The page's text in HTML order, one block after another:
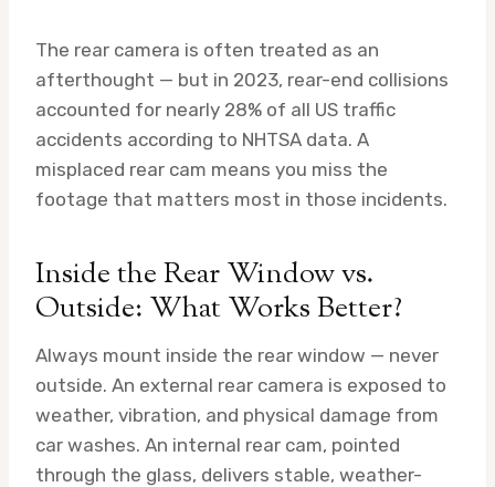
The rear camera is often treated as an
afterthought — but in 2023, rear-end collisions
accounted for nearly 28% of all US traffic
accidents according to NHTSA data. A
misplaced rear cam means you miss the
footage that matters most in those incidents.
Inside the Rear Window vs.
Outside: What Works Better?
Always mount inside the rear window — never
outside. An external rear camera is exposed to
weather, vibration, and physical damage from
car washes. An internal rear cam, pointed
through the glass, delivers stable, weather-